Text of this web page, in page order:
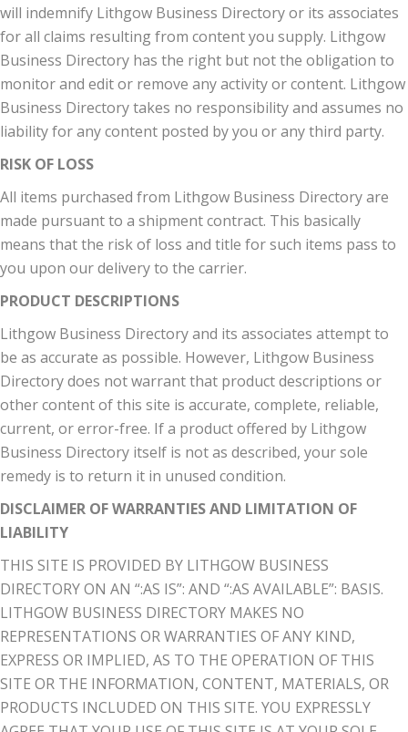
will indemnify Lithgow Business Directory or its associates
for all claims resulting from content you supply. Lithgow
Business Directory has the right but not the obligation to
monitor and edit or remove any activity or content. Lithgow
Business Directory takes no responsibility and assumes no
liability for any content posted by you or any third party.
RISK OF LOSS
All items purchased from Lithgow Business Directory are
made pursuant to a shipment contract. This basically
means that the risk of loss and title for such items pass to
you upon our delivery to the carrier.
PRODUCT DESCRIPTIONS
Lithgow Business Directory and its associates attempt to
be as accurate as possible. However, Lithgow Business
Directory does not warrant that product descriptions or
other content of this site is accurate, complete, reliable,
current, or error-free. If a product offered by Lithgow
Business Directory itself is not as described, your sole
remedy is to return it in unused condition.
DISCLAIMER OF WARRANTIES AND LIMITATION OF
LIABILITY
THIS SITE IS PROVIDED BY LITHGOW BUSINESS
DIRECTORY ON AN “:AS IS”: AND “:AS AVAILABLE”: BASIS.
LITHGOW BUSINESS DIRECTORY MAKES NO
REPRESENTATIONS OR WARRANTIES OF ANY KIND,
EXPRESS OR IMPLIED, AS TO THE OPERATION OF THIS
SITE OR THE INFORMATION, CONTENT, MATERIALS, OR
PRODUCTS INCLUDED ON THIS SITE. YOU EXPRESSLY